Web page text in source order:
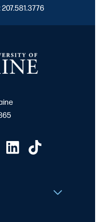
207.581.3776